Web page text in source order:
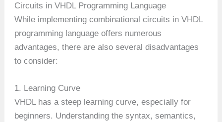
Circuits in VHDL Programming Language
While implementing combinational circuits in VHDL
programming language offers numerous
advantages, there are also several disadvantages
to consider:
1. Learning Curve
VHDL has a steep learning curve, especially for
beginners. Understanding the syntax, semantics,